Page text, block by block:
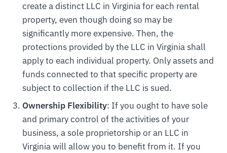
create a distinct LLC in Virginia for each rental
property, even though doing so may be
significantly more expensive. Then, the
protections provided by the LLC in Virginia shall
apply to each individual property. Only assets and
funds connected to that specific property are
subject to collection if the LLC is sued.
Ownership Flexibility: If you ought to have sole
and primary control of the activities of your
business, a sole proprietorship or an LLC in
Virginia will allow you to benefit from it. If you